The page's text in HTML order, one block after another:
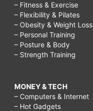
– Fitness & Exercise
– Flexibility & Pilates
– Obesity & Weight Loss
– Personal Training
– Posture & Body
– Strength Training
MONEY & TECH
– Computers & Internet
– Hot Gadgets